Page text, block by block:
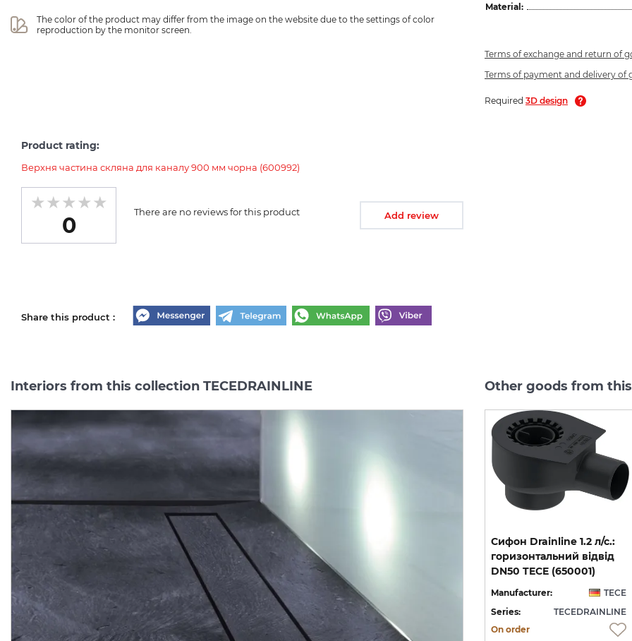
The color of the product may differ from the image on the website due to the settings of color
reproduction by the monitor screen.
Material:
Terms of exchange and return of
Terms of payment and delivery of
Required 3D design
Product rating:
Верхня частина скляна для каналу 900 мм чорна (600992)
0
There are no reviews for this product Add review
Share this product :
Interiors from this collection TECEDRAINLINE Other goods from this
Верхня частина "plate II"
для каналу 1500 мм
Manufacturer:
TECE
Series:
TECEDRAINLINE
Quantity of goods is
limited
Душовий елемент (трап)
пристінний Drainline L -
900 мм з гідроізоляцією TECE (600901)
Manufacturer:
Series:
TECEDRAINLINE
On order
сталі полірована (600960)
Manufacturer:
Series:
On order
Cифон Drainline 1.2 л/с.:
горизонтальний відвід
DN50 TECE (650001)
Manufacturer:
TECE
Series:
TECEDRAINLINE
On order